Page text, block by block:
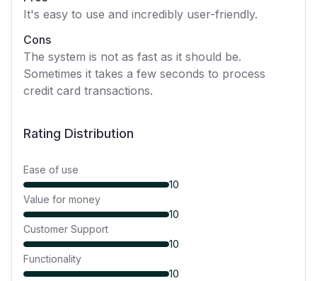
It's easy to use and incredibly user-friendly.
Cons
The system is not as fast as it should be.
Sometimes it takes a few seconds to process
credit card transactions.
Rating Distribution
Ease of use
10
Value for money
10
Customer Support
10
Functionality
10